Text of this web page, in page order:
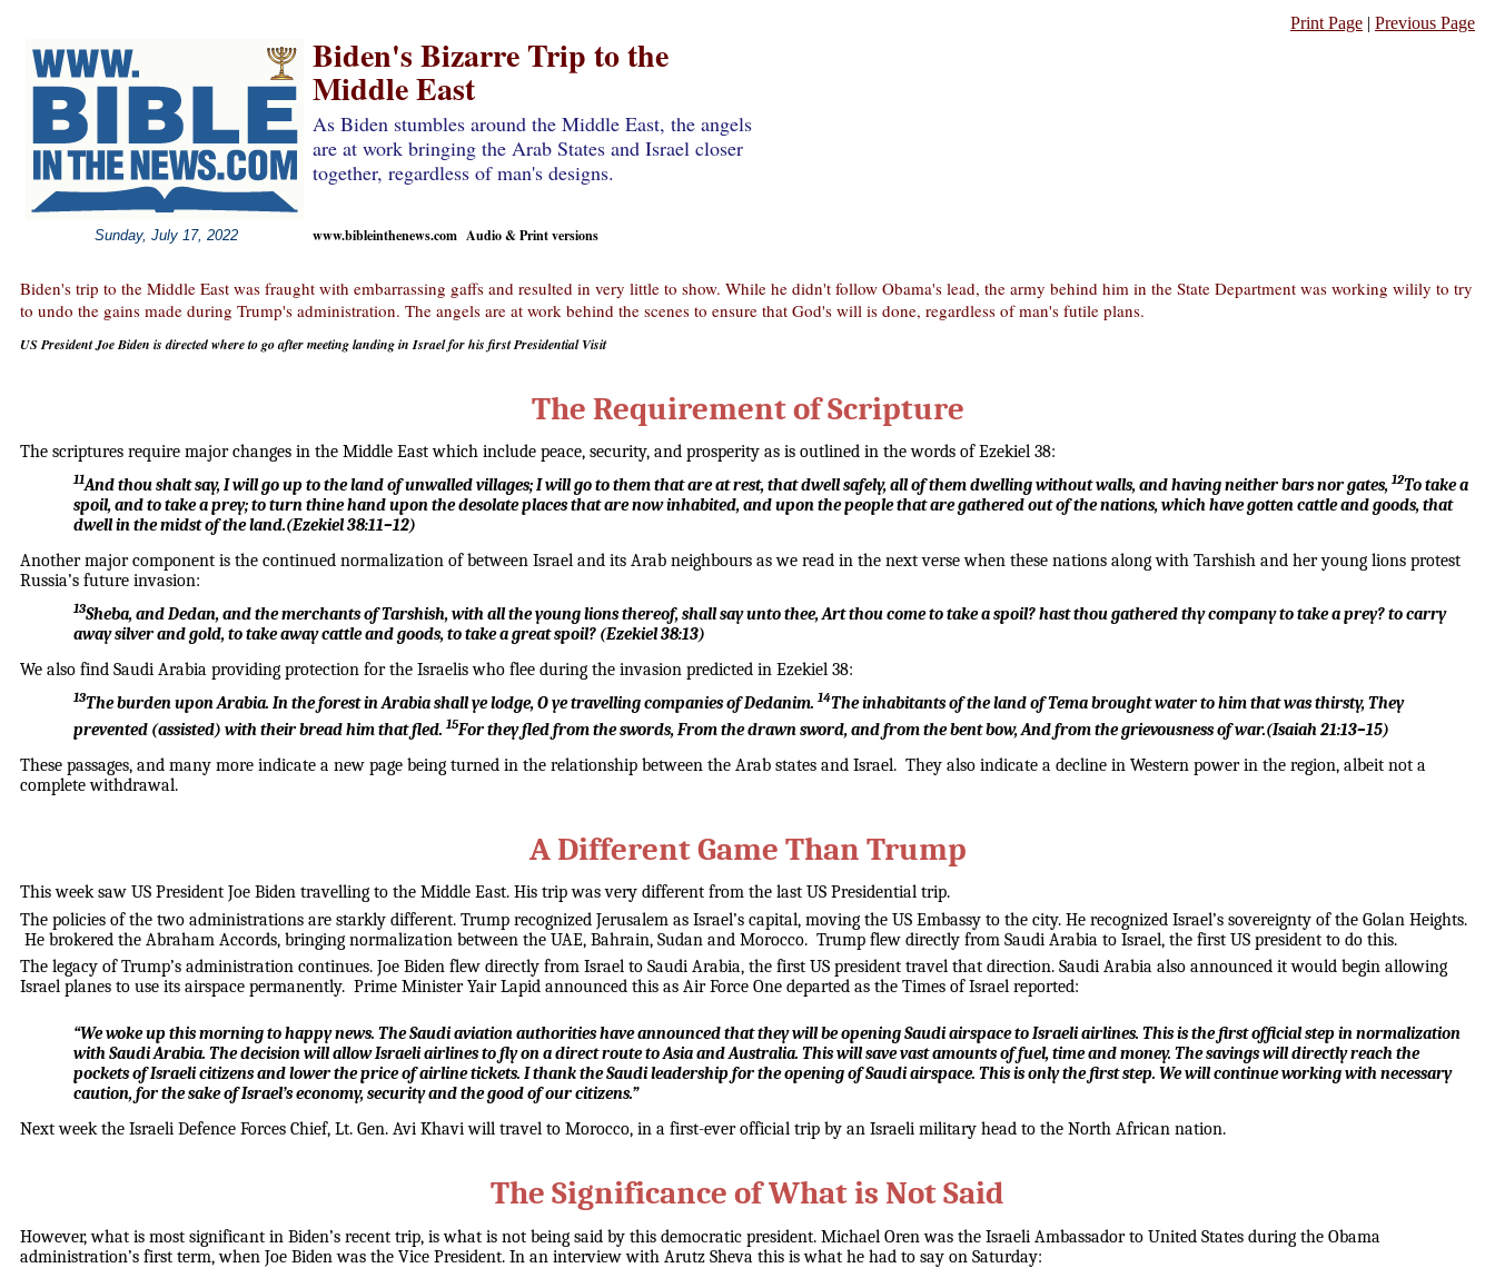
Print Page | Previous Page
Biden's Bizarre Trip to the
Middle East
As Biden stumbles around the Middle East, the angels
are at work bringing the Arab States and Israel closer
together, regardless of man's designs.
Sunday, July 17, 2022 www.bibleinthenews.com Audio & Print versions
Biden's trip to the Middle East was fraught with embarrassing gaffs and resulted in very little to show. While he didn't follow Obama's lead, the army behind him in the State Department was working wilily to try
to undo the gains made during Trump's administration. The angels are at work behind the scenes to ensure that God's will is done, regardless of man's futile plans.
US President Joe Biden is directed where to go after meeting landing in Israel for his first Presidential Visit
The Requirement of Scripture
The scriptures require major changes in the Middle East which include peace, security, and prosperity as is outlined in the words of Ezekiel 38:
11And thou shalt say, I will go up to the land of unwalled villages; I will go to them that are at rest, that dwell safely, all of them dwelling without walls, and having neither bars nor gates,12To take a
spoil, and to take a prey; to turn thine hand upon the desolate places that are now inhabited, and upon the people that are gathered out of the nations, which have gotten cattle and goods, that
dwell in the midst of the land.(Ezekiel 38:11–12)
Another major component is the continued normalization of between Israel and its Arab neighbours as we read in the next verse when these nations along with Tarshish and her young lions protest
Russia’s future invasion:
13Sheba, and Dedan, and the merchants of Tarshish, with all the young lions thereof, shall say unto thee, Art thou come to take a spoil? hast thou gathered thy company to take a prey? to carry
away silver and gold, to take away cattle and goods, to take a great spoil? (Ezekiel 38:13)
We also find Saudi Arabia providing protection for the Israelis who flee during the invasion predicted in Ezekiel 38:
13The burden upon Arabia. In the forest in Arabia shall ye lodge,O ye travelling companies of Dedanim. 14The inhabitants of the land of Tema brought water to him that was thirsty,They
prevented (assisted) with their bread him that fled. 15For they fled from the swords,From the drawn sword, and from the bent bow,And from the grievousness of war.(Isaiah 21:13–15)
These passages, and many more indicate a new page being turned in the relationship between the Arab states and Israel. They also indicate a decline in Western power in the region, albeit not a
complete withdrawal.
A Different Game Than Trump
This week saw US President Joe Biden travelling to the Middle East. His trip was very different from the last US Presidential trip.
The policies of the two administrations are starkly different. Trump recognized Jerusalem as Israel’s capital, moving the US Embassy to the city. He recognized Israel’s sovereignty of the Golan Heights.
He brokered the Abraham Accords, bringing normalization between the UAE, Bahrain, Sudan and Morocco. Trump flew directly from Saudi Arabia to Israel, the first US president to do this.
The legacy of Trump’s administration continues. Joe Biden flew directly from Israel to Saudi Arabia, the first US president travel that direction. Saudi Arabia also announced it would begin allowing
Israel planes to use its airspace permanently. Prime Minister Yair Lapid announced this as Air Force One departed as the Times of Israel reported:
“We woke up this morning to happy news. The Saudi aviation authorities have announced that they will be opening Saudi airspace to Israeli airlines. This is the first official step in normalization
with Saudi Arabia. The decision will allow Israeli airlines to fly on a direct route to Asia and Australia. This will save vast amounts of fuel, time and money. The savings will directly reach the
pockets of Israeli citizens and lower the price of airline tickets. I thank the Saudi leadership for the opening of Saudi airspace. This is only the first step. We will continue working with necessary
caution, for the sake of Israel’s economy, security and the good of our citizens.”
Next week the Israeli Defence Forces Chief, Lt. Gen. Avi Khavi will travel to Morocco, in a first-ever official trip by an Israeli military head to the North African nation.
The Significance of What is Not Said
However, what is most significant in Biden’s recent trip, is what is not being said by this democratic president. Michael Oren was the Israeli Ambassador to United States during the Obama
administration’s first term, when Joe Biden was the Vice President. In an interview with Arutz Sheva this is what he had to say on Saturday: